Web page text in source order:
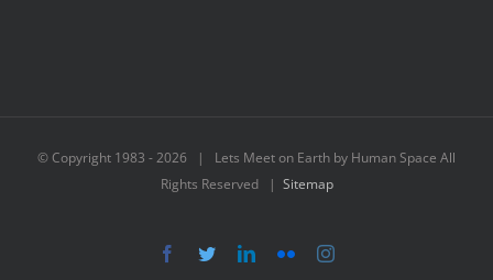
© Copyright 1983 -2026 | Lets Meet on Earth by Human Space All
Rights Reserved | Sitemap
Facebook
TwitterLinkedIn
FlickrInstagram